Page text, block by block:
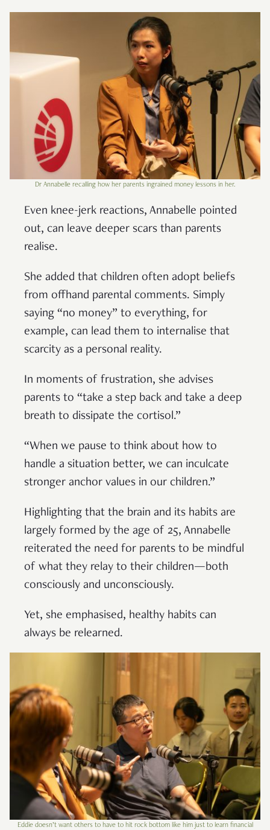
Dr Annabelle recalling how her parents ingrained money lessons in her.
Even knee-jerk reactions, Annabelle pointed
out, can leave deeper scars than parents
realise.
She added that children often adopt beliefs
from offhand parental comments. Simply
saying “no money” to everything, for
example, can lead them to internalise that
scarcity as a personal reality.
In moments of frustration, she advises
parents to “take a step back and take a deep
breath to dissipate the cortisol.”
“When we pause to think about how to
handle a situation better, we can inculcate
stronger anchor values in our children.”
Highlighting that the brain and its habits are
largely formed by the age of 25, Annabelle
reiterated the need for parents to be mindful
of what they relay to their children—both
consciously and unconsciously.
Yet, she emphasised, healthy habits can
always be relearned.
Eddie doesn’t want others to have to hit rock bottom like him just to learn financial